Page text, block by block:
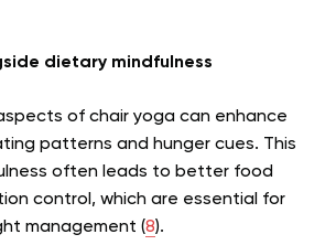
dietary mindfulness
of chair yoga can enhance
patterns and hunger cues. This
often leads to better food
control, which are essential for
management (8).